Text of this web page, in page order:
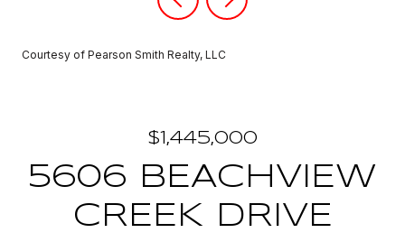
Courtesy of Pearson Smith Realty, LLC
$1,445,000
5606 BEACHVIEW
CREEK DRIVE